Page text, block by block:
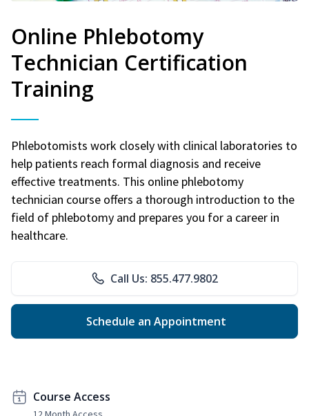
Online Phlebotomy
Technician Certification
Training
Phlebotomists work closely with clinical laboratories to
help patients reach formal diagnosis and receive
effective treatments. This online phlebotomy
technician course offers a thorough introduction to the
field of phlebotomy and prepares you for a career in
healthcare.
Call Us: 855.477.9802
Schedule an Appointment
Course Access